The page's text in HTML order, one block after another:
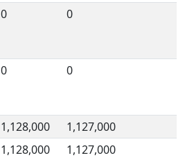
0 0
0 0
1,128,000
1,127,000
1,128,000 1,127,000